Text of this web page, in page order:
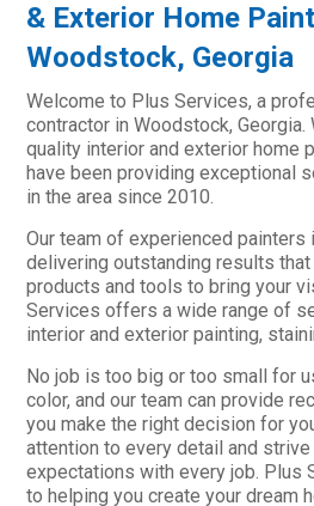
& Exterior Home
Woodstock, Georgia
Welcome to Plus Services, a
contractor in Woodstock,
quality interior and exterior home
have been providing exceptional
in the area since 2010.
Our team of experienced
delivering outstanding results
products and tools to bring your
Services offers a wide range of
interior and exterior painting,
No job is too big or too small for
color, and our team can provide
you make the right decision for
attention to every detail and
expectations with every job. Plus
to helping you create your dream